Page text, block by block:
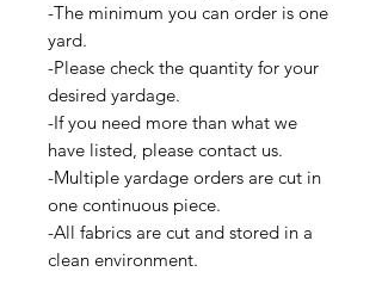
-The minimum you can order is one
yard.
-Please check the quantity for your
desired yardage.
-If you need more than what we
have listed, please contact us.
-Multiple yardage orders are cut in
one continuous piece.
-All fabrics are cut and stored in a
clean environment.